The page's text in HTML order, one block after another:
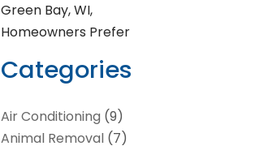
Green Bay, WI,
Homeowners Prefer
Categories
Air Conditioning (9)
Animal Removal (7)